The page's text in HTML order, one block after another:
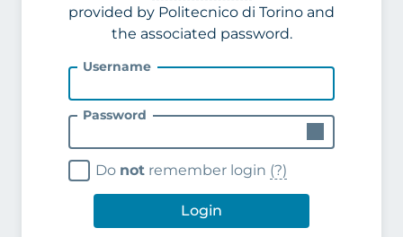
provided by Politecnico di Torino and
the associated password.
Username
Password
Do not remember login (?)
Login